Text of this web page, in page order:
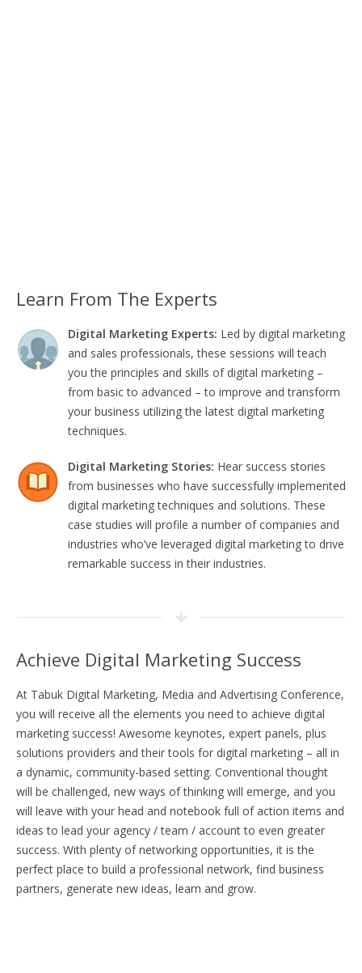
Learn From The Experts
Digital Marketing Experts: Led by digital marketing
and sales professionals, these sessions will teach
you the principles and skills of digital marketing –
from basic to advanced – to improve and transform
your business utilizing the latest digital marketing
techniques.
Digital Marketing Stories: Hear success stories
from businesses who have successfully implemented
digital marketing techniques and solutions. These
case studies will profile a number of companies and
industries who’ve leveraged digital marketing to drive
remarkable success in their industries.
Achieve Digital Marketing Success
At Tabuk Digital Marketing, Media and Advertising Conference,
you will receive all the elements you need to achieve digital
marketing success! Awesome keynotes, expert panels, plus
solutions providers and their tools for digital marketing – all in
a dynamic, community-based setting. Conventional thought
will be challenged, new ways of thinking will emerge, and you
will leave with your head and notebook full of action items and
ideas to lead your agency / team / account to even greater
success. With plenty of networking opportunities, it is the
perfect place to build a professional network, find business
partners, generate new ideas, learn and grow.